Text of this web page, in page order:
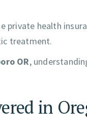
health
treatment.
OR,
in